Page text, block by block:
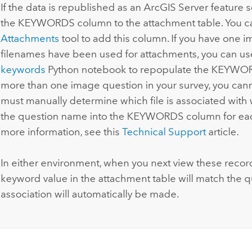
If the data is republished as an ArcGIS Serverfeature
the KEYWORDS column to the attachment table. You
Attachments tool to add this column. If you have one
filenames have been used for attachments, you can
keywords Python notebook to repopulate the
more than one image question in your survey, you
must manually determine which file is associated
the question name into the KEYWORDS column for
more information, see this Technical Supportarticle.
In either environment, when you next view these
keyword value in the attachment table will match the
association will automatically be made.